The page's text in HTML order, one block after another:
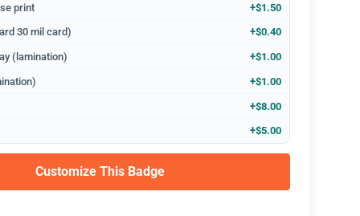
print +$1.50
30 mil card) +$0.40
(lamination) +$1.00
+$1.00
+$8.00
+$5.00
Customize This Badge